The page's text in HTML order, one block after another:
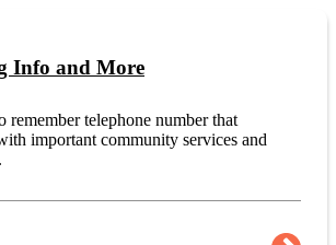
Info and More
remember telephone number that
important community services and